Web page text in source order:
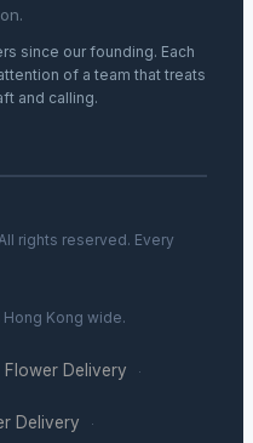
since our founding. Each
of a team that treats
and calling.
rights reserved. Every
Kong wide.
Flower Delivery ·
Delivery ·